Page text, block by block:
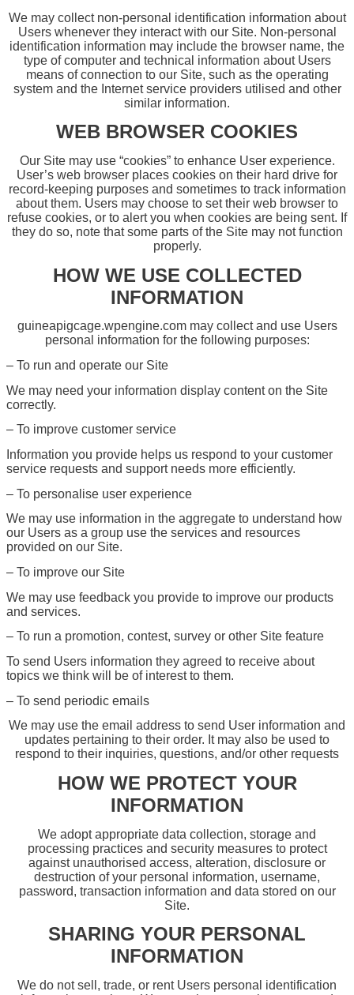
We may collect non-personal identification information about
Users whenever they interact with our Site. Non-personal
identification information may include the browser name, the
type of computer and technical information about Users
means of connection to our Site, such as the operating
system and the Internet service providers utilised and other
similar information.
WEB BROWSER COOKIES
Our Site may use “cookies” to enhance User experience.
User’s web browser places cookies on their hard drive for
record-keeping purposes and sometimes to track information
about them. Users may choose to set their web browser to
refuse cookies, or to alert you when cookies are being sent. If
they do so, note that some parts of the Site may not function
properly.
HOW WE USE COLLECTED
INFORMATION
guineapigcage.wpengine.com may collect and use Users
personal information for the following purposes:
– To run and operate our Site
We may need your information display content on the Site
correctly.
– To improve customer service
Information you provide helps us respond to your customer
service requests and support needs more efficiently.
– To personalise user experience
We may use information in the aggregate to understand how
our Users as a group use the services and resources
provided on our Site.
– To improve our Site
We may use feedback you provide to improve our products
and services.
– To run a promotion, contest, survey or other Site feature
To send Users information they agreed to receive about
topics we think will be of interest to them.
– To send periodic emails
We may use the email address to send User information and
updates pertaining to their order. It may also be used to
respond to their inquiries, questions, and/or other requests
HOW WE PROTECT YOUR
INFORMATION
We adopt appropriate data collection, storage and
processing practices and security measures to protect
against unauthorised access, alteration, disclosure or
destruction of your personal information, username,
password, transaction information and data stored on our
Site.
SHARING YOUR PERSONAL
INFORMATION
We do not sell, trade, or rent Users personal identification